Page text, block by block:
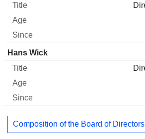
Hans Wick
Composition of the Board of Directors